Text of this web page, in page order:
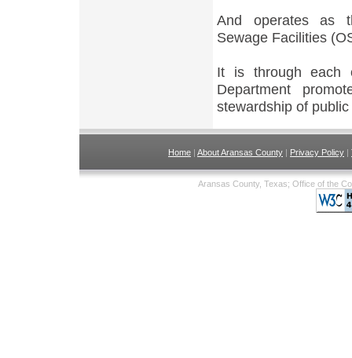
And operates as
Sewage Facilities
It is through each
Department
stewardship of
Home | About Aransas County | Privacy Policy |
Aransas County, Texas; Office of the